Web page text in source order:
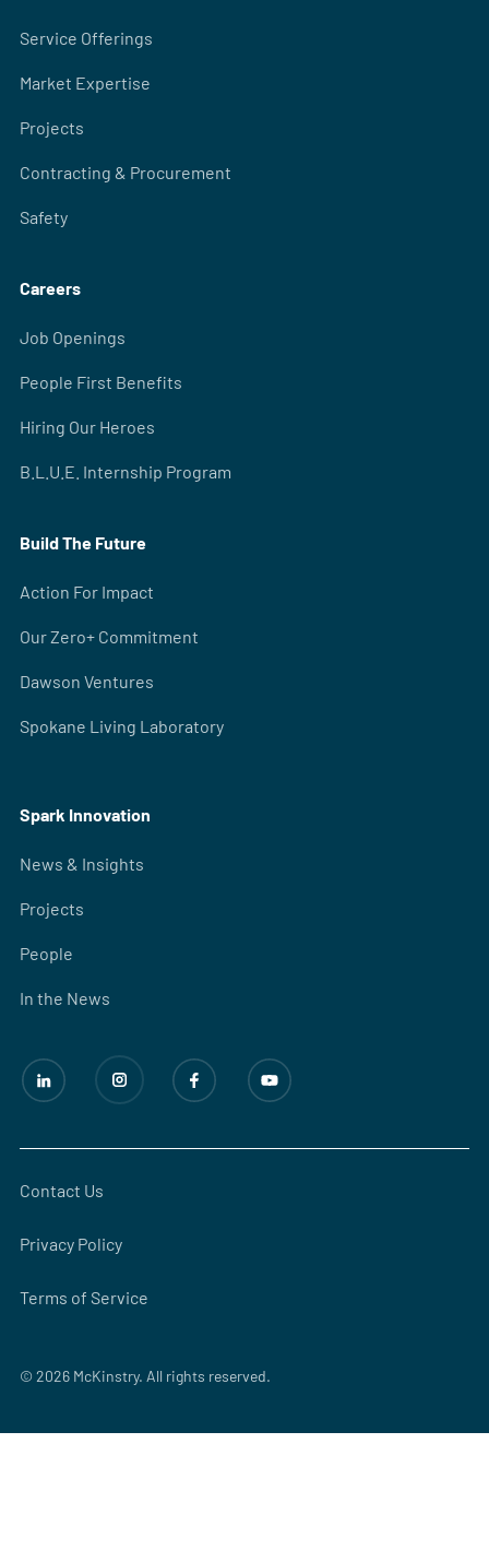
Service Offerings
Market Expertise
Projects
Contracting & Procurement
Safety
Careers
Job Openings
People First Benefits
Hiring Our Heroes
B.L.U.E. Internship Program
Build The Future
Action For Impact
Our Zero+ Commitment
Dawson Ventures
Spokane Living Laboratory
Spark Innovation
News & Insights
Projects
People
In the News
© 2026 McKinstry. All rights reserved.
Contact Us
Privacy Policy
Terms of Service